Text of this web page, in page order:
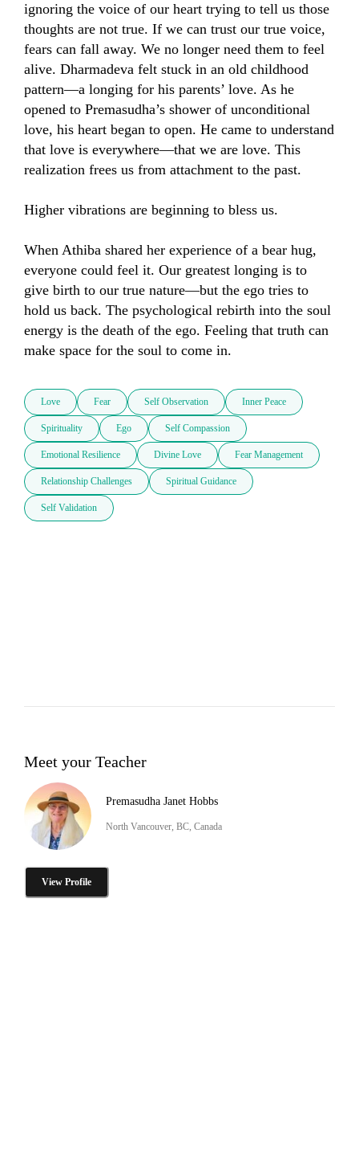
ignoring the voice of our heart trying to tell us those
thoughts are not true. If we can trust our true voice,
fears can fall away. We no longer need them to feel
alive. Dharmadeva felt stuck in an old childhood
pattern—a longing for his parents’ love. As he
opened to Premasudha’s shower of unconditional
love, his heart began to open. He came to understand
that love is everywhere—that we are love. This
realization frees us from attachment to the past.
Higher vibrations are beginning to bless us.
When Athiba shared her experience of a bear hug,
everyone could feel it. Our greatest longing is to
give birth to our true nature—but the ego tries to
hold us back. The psychological rebirth into the soul
energy is the death of the ego. Feeling that truth can
make space for the soul to come in.
Love Fear Self Observation Inner Peace
Spirituality Ego Self Compassion
Emotional Resilience Divine Love Fear Management
Relationship Challenges Spiritual Guidance
Self Validation
Meet your Teacher
Premasudha Janet Hobbs
North Vancouver, BC, Canada
View Profile